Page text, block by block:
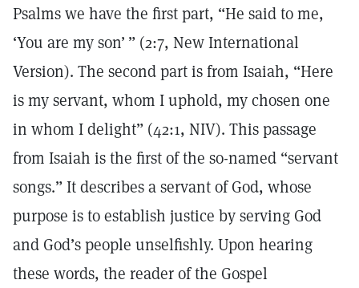
Psalms we have the first part, “He said to me,
‘You are my son’ ” (2:7, New International
Version). The second part is from Isaiah, “Here
is my servant, whom I uphold, my chosen one
in whom I delight” (42:1, NIV). This passage
from Isaiah is the first of the so-named “servant
songs.” It describes a servant of God, whose
purpose is to establish justice by serving God
and God’s people unselfishly. Upon hearing
these words, the reader of the Gospel